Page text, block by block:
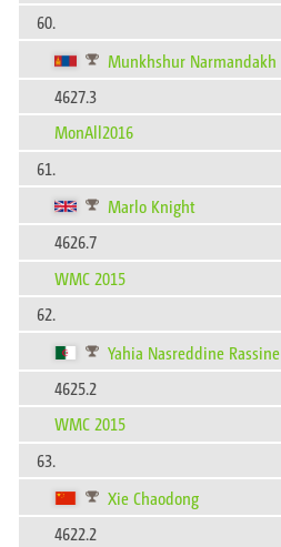
60.
Munkhshur Narmandakh
4627.3
MonAll2016
61.
Marlo Knight
4626.7
WMC 2015
62.
Yahia Nasreddine Rassine
4625.2
WMC 2015
63.
Xie Chaodong
4622.2